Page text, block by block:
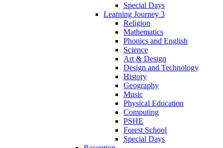
Special Days
Learning Journey 3
Religion
Mathematics
Phonics and English
Science
Art & Design
Design and Technology
History
Geography
Music
Physical Education
Computing
PSHE
Forest School
Special Days